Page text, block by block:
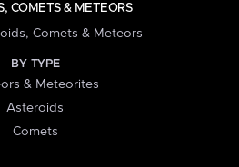
COMETS & METEORS
Comets & Meteors
BY TYPE
& Meteorites
Asteroids
Comets